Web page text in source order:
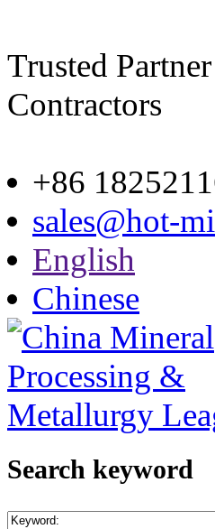
Trusted
Contractors
+86
sales@hot-
English
Chinese
Search keyword